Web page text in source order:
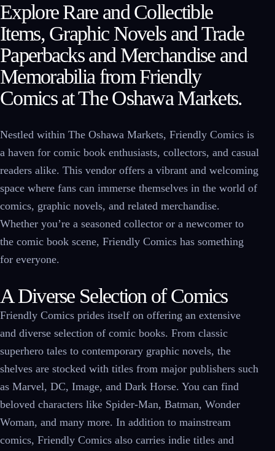
Explore Rare and Collectible
Items, Graphic Novels and Trade
Paperbacks and Merchandise and
Memorabilia from Friendly
Comics at The Oshawa Markets.
Nestled within The Oshawa Markets, Friendly Comics is
a haven for comic book enthusiasts, collectors, and casual
readers alike. This vendor offers a vibrant and welcoming
space where fans can immerse themselves in the world of
comics, graphic novels, and related merchandise.
Whether you’re a seasoned collector or a newcomer to
the comic book scene, Friendly Comics has something
for everyone.
A Diverse Selection of Comics
Friendly Comics prides itself on offering an extensive
and diverse selection of comic books. From classic
superhero tales to contemporary graphic novels, the
shelves are stocked with titles from major publishers such
as Marvel, DC, Image, and Dark Horse. You can find
beloved characters like Spider-Man, Batman, Wonder
Woman, and many more. In addition to mainstream
comics, Friendly Comics also carries indie titles and